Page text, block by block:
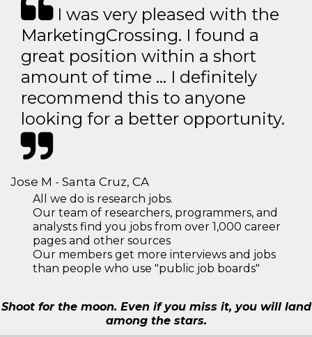
I was very pleased with the
MarketingCrossing. I found a
great position within a short
amount of time … I definitely
recommend this to anyone
looking for a better opportunity.
Jose M - Santa Cruz, CA
All we do is research jobs.
Our team of researchers, programmers, and
analysts find you jobs from over 1,000 career
pages and other sources
Our members get more interviews and jobs
than people who use "public job boards"
Shoot for the moon. Even if you miss it, you will land
among the stars.